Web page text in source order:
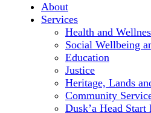
About
Services
Health and
Social Wellbeing
Education
Justice
Heritage, Lands
Community
Dusk’a Head